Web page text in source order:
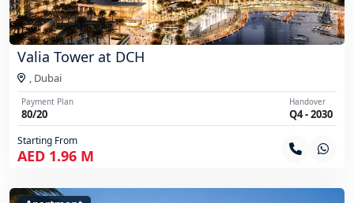
Valia Tower at DCH
, Dubai
Payment Plan
80/20
Handover
Q4 - 2030
Starting From
AED 1.96 M